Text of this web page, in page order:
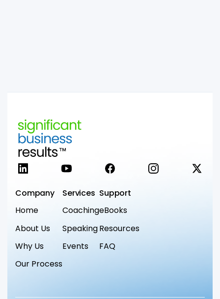
LinkedIn YouTube Facebook Instagram X
Company
Home
About Us
Why Us
Our Process
Services
Coaching
Speaking
Events
Support
eBooks
Resources
FAQ